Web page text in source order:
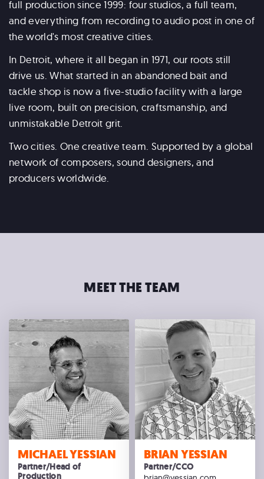
full production since 1999: four studios, a full team,
and everything from recording to audio post in one of
the world's most creative cities.
In Detroit, where it all began in 1971, our roots still
drive us. What started in an abandoned bait and
tackle shop is now a five-studio facility with a large
live room, built on precision, craftsmanship, and
unmistakable Detroit grit.
Two cities. One creative team. Supported by a global
network of composers, sound designers, and
producers worldwide.
MEET THE TEAM
MICHAEL YESSIAN
Partner/Head of
Production
BRIAN YESSIAN
Partner/CCO